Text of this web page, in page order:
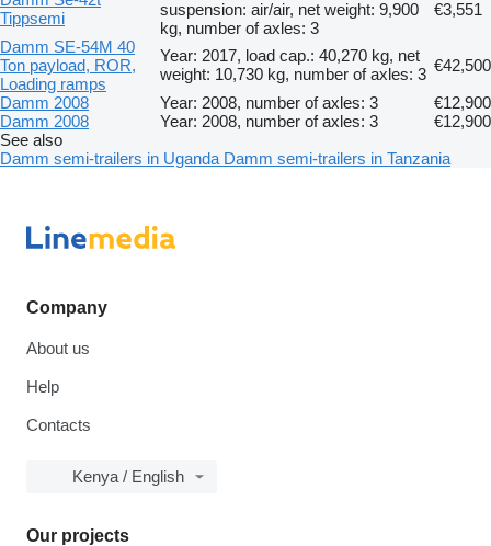
Tippsemi
suspension: air/air, net weight: 9,900
kg, number of axles: 3
€3,551
Damm SE-54M 40
Ton payload, ROR,
Loading ramps
Year: 2017, load cap.: 40,270 kg, net
weight: 10,730 kg, number of axles: 3 €42,500
Damm 2008
Year: 2008, number of axles: 3
€12,900
Damm 2008
Year: 2008, number of axles: 3
€12,900
See also
Damm semi-trailers in Uganda Damm semi-trailers in Tanzania
Company
About us
Help
Contacts
Kenya / English
Our projects